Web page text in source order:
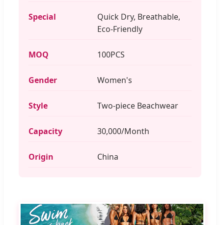
Special
Quick Dry, Breathable,
Eco-Friendly
MOQ 100PCS
Gender Women's
Style Two-piece Beachwear
Capacity 30,000/Month
Origin China